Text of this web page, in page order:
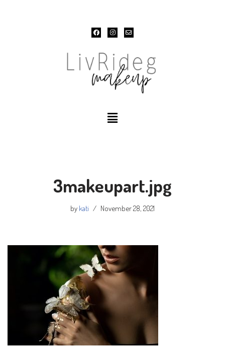
3makeupart.jpg
by kati November 28, 2021